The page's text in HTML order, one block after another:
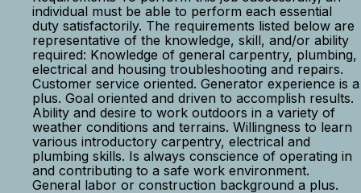
individual must be able to perform each essential
duty satisfactorily. The requirements listed below are
representative of the knowledge, skill, and/or ability
required: Knowledge of general carpentry, plumbing,
electrical and housing troubleshooting and repairs.
Customer service oriented. Generator experience is a
plus. Goal oriented and driven to accomplish results.
Ability and desire to work outdoors in a variety of
weather conditions and terrains. Willingness to learn
various introductory carpentry, electrical and
plumbing skills. Is always conscience of operating in
and contributing to a safe work environment.
General labor or construction background a plus.